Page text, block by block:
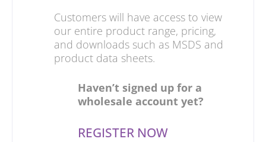
Customers will have access to view
our entire product range, pricing,
and downloads such as MSDS and
product data sheets.
Haven’t signed up for a
wholesale account yet?
REGISTER NOW